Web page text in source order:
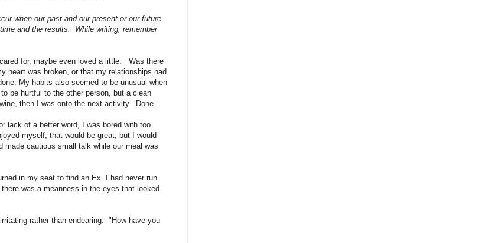
when our past and our present or our future
and the results. While writing, remember
for, maybe even loved a little. Was there
heart was broken, or that my relationships had
My habits also seemed to be unusual when
be hurtful to the other person, but a clean
then I was onto the next activity. Done.
lack of a better word, I was bored with too
myself, that would be great, but I would
cautious small talk while our meal was
in my seat to find an Ex. I had never run
was a meanness in the eyes that looked
rather than endearing. "How have you